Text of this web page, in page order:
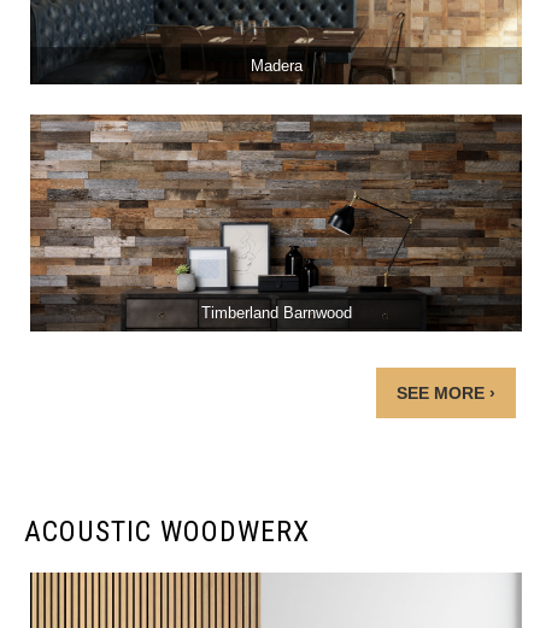
Madera
Timberland Barnwood
SEE MORE ›
ACOUSTIC WOODWERX